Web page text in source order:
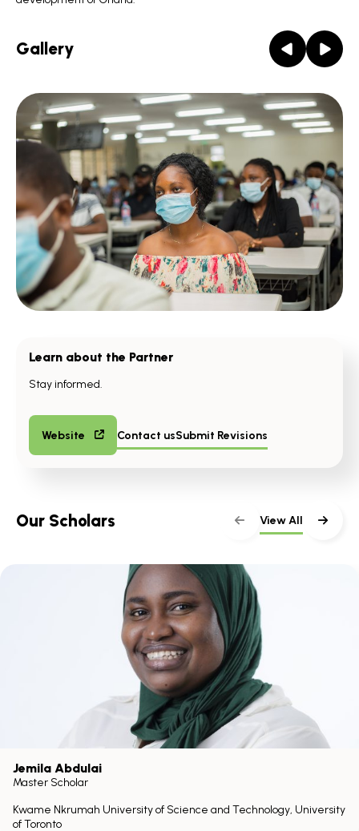
Gallery Prev Next
Learn about the Partner
Stay informed.
Website Contact usSubmit Revisions
Our Scholars View All
Jemila Abdulai
Master Scholar
Kwame Nkrumah University of Science and Technology, University
of Toronto